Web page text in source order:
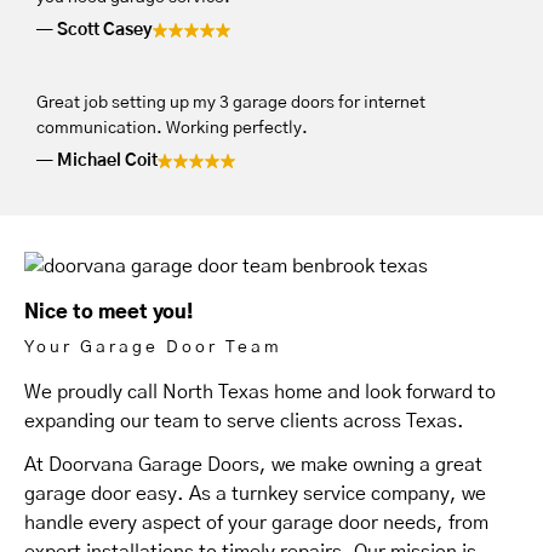
Scott Casey
Great job setting up my 3 garage doors for internet
communication. Working perfectly.
Michael Coit
Nice to meet you!
Your Garage Door Team
We proudly call North Texas home and look forward to
expanding our team to serve clients across Texas.
At Doorvana Garage Doors, we make owning a great
garage door easy. As a turnkey service company, we
handle every aspect of your garage door needs, from